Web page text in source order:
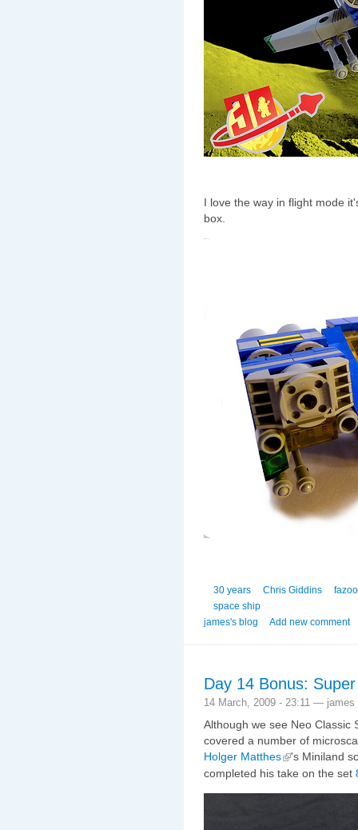
I love the way in flight mode
box.
30 years Chris Giddins
space ship
james's blog
Add new comment
Day 14 Bonus:
14 March, 2009 - 23:11 — james
Although we see Neo Classic
covered a number of
Holger Matthes
's Miniland
completed his take on the set